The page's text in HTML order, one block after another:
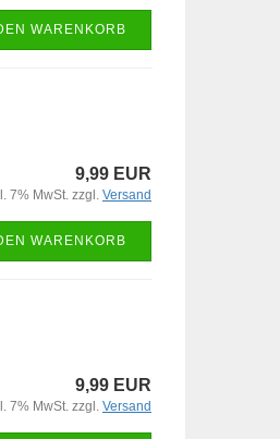
WARENKORB
9,99 EUR
7% MwSt. zzgl. Versand
WARENKORB
9,99 EUR
7% MwSt. zzgl. Versand